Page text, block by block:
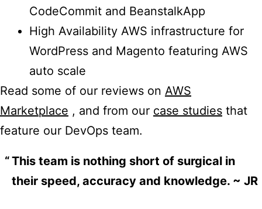
CodeCommit and BeanstalkApp
High Availability AWS infrastructure for
WordPress and Magento featuring AWS
auto scale
Read some of our reviews on AWS
Marketplace , and from our case studies that
feature our DevOps team.
This team is nothing short of surgical in
their speed, accuracy and knowledge. ~ JR